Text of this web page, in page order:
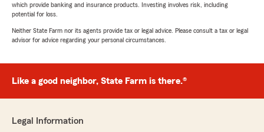
which provide banking and insurance products. Investing involves risk, including
potential for loss.
Neither State Farm nor its agents provide tax or legal advice. Please consult a tax or legal
advisor for advice regarding your personal circumstances.
Like a good neighbor, State Farm is there.®
Legal Information